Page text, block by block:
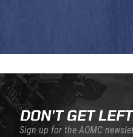
DON'T GET
Sign up for the AOMC